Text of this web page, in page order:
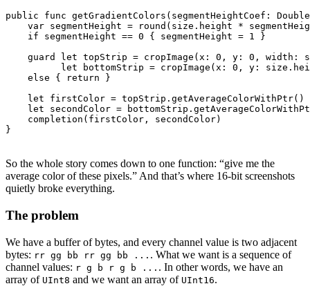
public func getGradientColors(segmentHeightCoef:
var segmentHeight = round(size.height *
    if segmentHeight == 0 { segmentHeight = 1 }
guard let topStrip = cropImage(x: 0, y: 0, width:
let bottomStrip = cropImage(x: 0, y:
    else { return }
    let firstColor = topStrip.getAverageColorWithPtr()
let secondColor =
    completion(firstColor, secondColor)
So the whole story comes down to one function: “give me the
average color of these pixels.” And that’s where 16-bit screenshots
quietly broke everything.
The problem
We have a buffer of bytes, and every channel value is two adjacent
bytes: rr gg bb rr gg bb ... . What we want is a sequence of
channel values: r g b r g b ... . In other words, we have an
array of UInt8 and we want an array of UInt16.